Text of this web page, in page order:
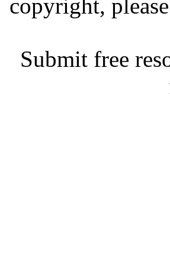
copyright,
Submit free